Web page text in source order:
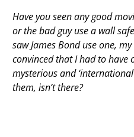
Have you seen any good
or the bad guy use a wall
saw James Bond use one,
convinced that I had to have
mysterious and
them, isn’t there?